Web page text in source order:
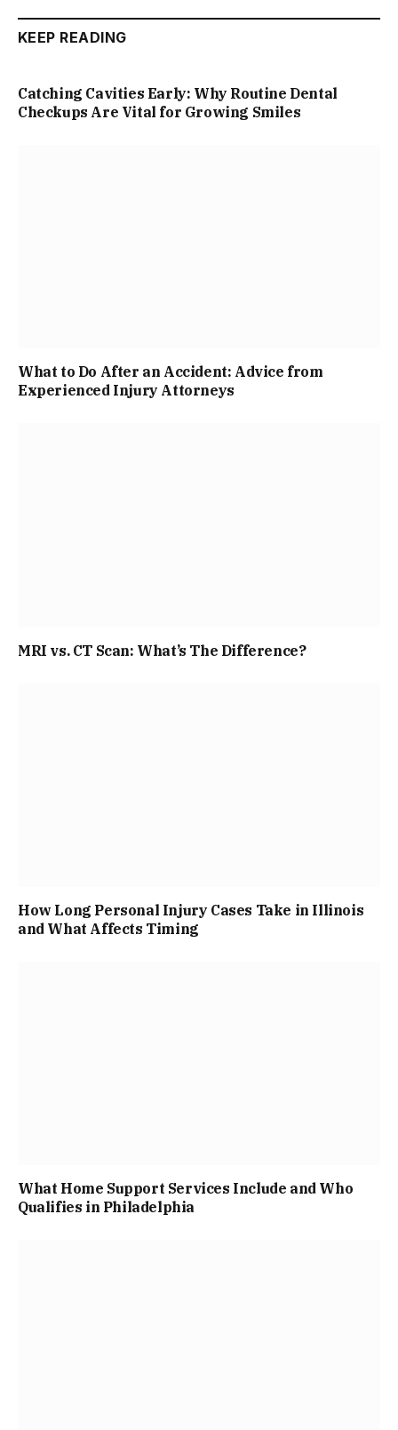
KEEP READING
Catching Cavities Early: Why Routine Dental
Checkups Are Vital for Growing Smiles
What to Do After an Accident: Advice from
Experienced Injury Attorneys
MRI vs. CT Scan: What’s The Difference?
How Long Personal Injury Cases Take in Illinois
and What Affects Timing
What Home Support Services Include and Who
Qualifies in Philadelphia